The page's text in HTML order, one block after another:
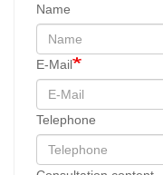
Name
E-Mail
Telephone